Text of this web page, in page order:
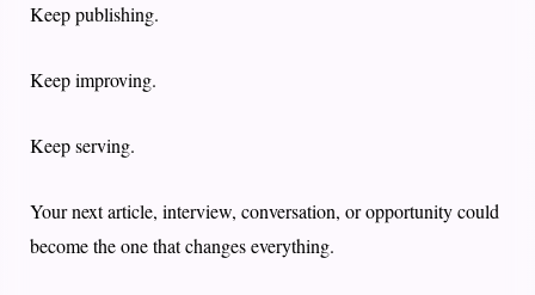
Keep publishing.
Keep improving.
Keep serving.
Your next article, interview, conversation, or opportunity could
become the one that changes everything.